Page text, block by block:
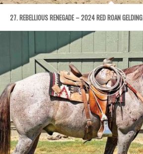
27. REBELLIOUS RENEGADE – 2024 RED ROAN GELDING